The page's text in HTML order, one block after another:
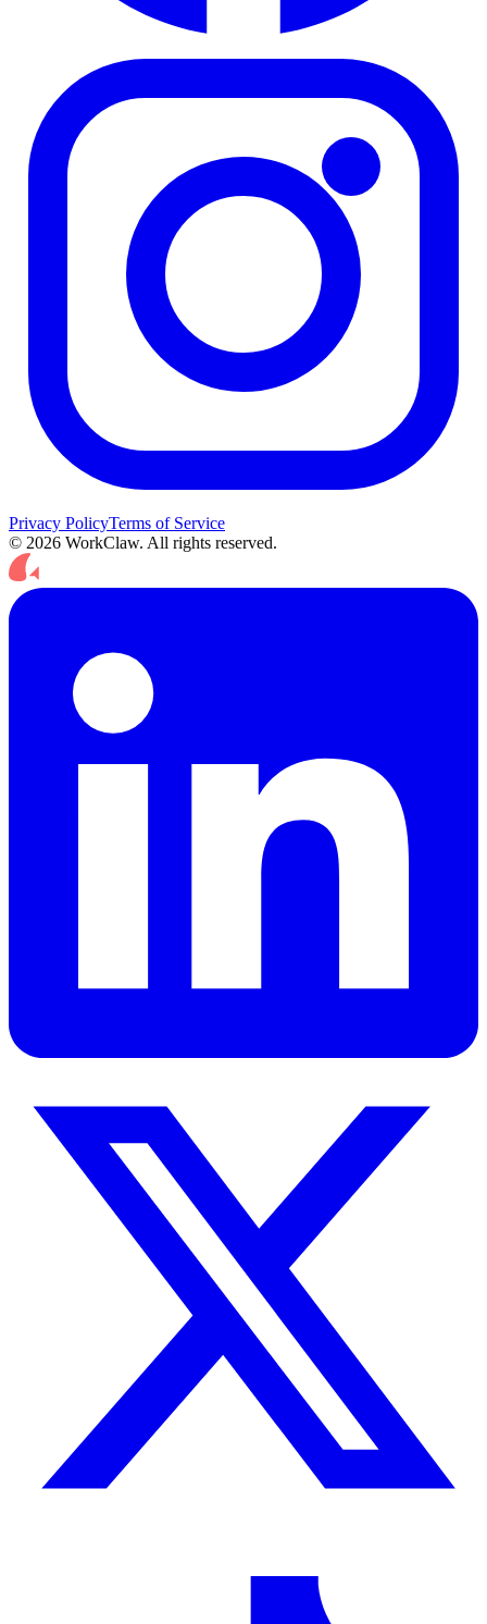
Privacy PolicyTerms of Service
© 2026 WorkClaw. All rights reserved.